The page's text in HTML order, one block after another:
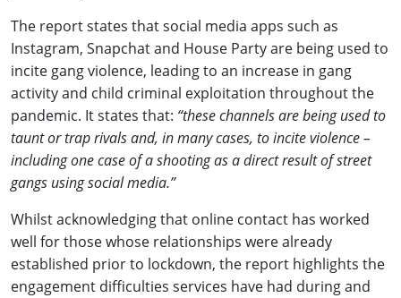
The report states that social media apps such as
Instagram, Snapchat and House Party are being used to
incite gang violence, leading to an increase in gang
activity and child criminal exploitation throughout the
pandemic. It states that: “these channels are being used to
taunt or trap rivals and, in many cases, to incite violence –
including one case of a shooting as a direct result of street
gangs using social media.”
Whilst acknowledging that online contact has worked
well for those whose relationships were already
established prior to lockdown, the report highlights the
engagement difficulties services have had during and